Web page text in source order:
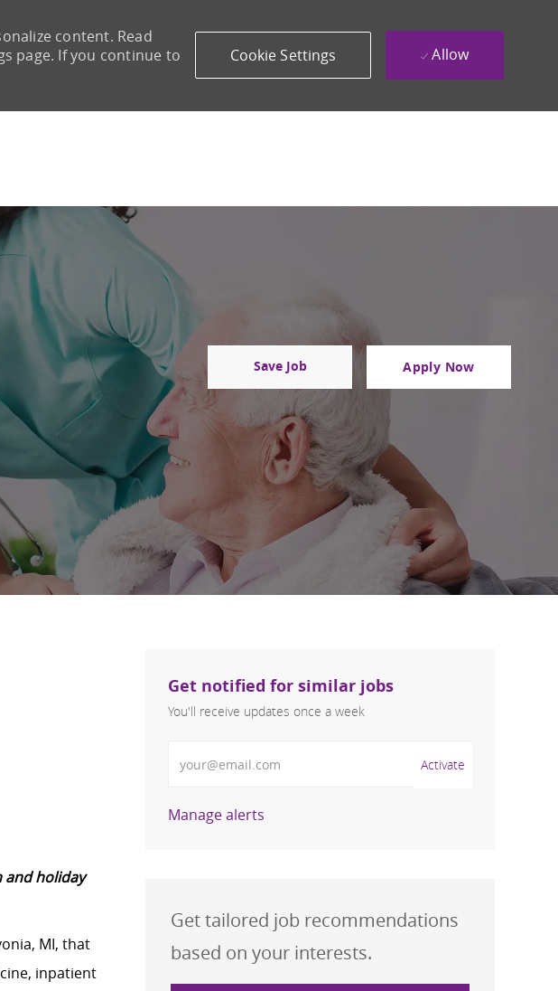
content. Read
page. If you continue to
Cookie Settings Allow
Save Job Apply Now
and holiday
MI, that
inpatient
Get notified for similar jobs
You'll receive updates once a week
Activate
Manage alerts
Get tailored job recommendations
based on your interests.